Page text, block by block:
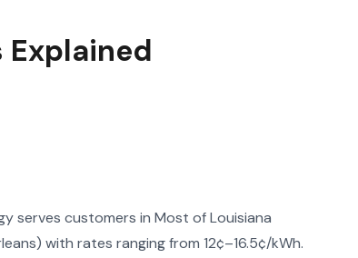
Explained
serves customers in Most of Louisiana
with rates ranging from 12¢–16.5¢/kWh.